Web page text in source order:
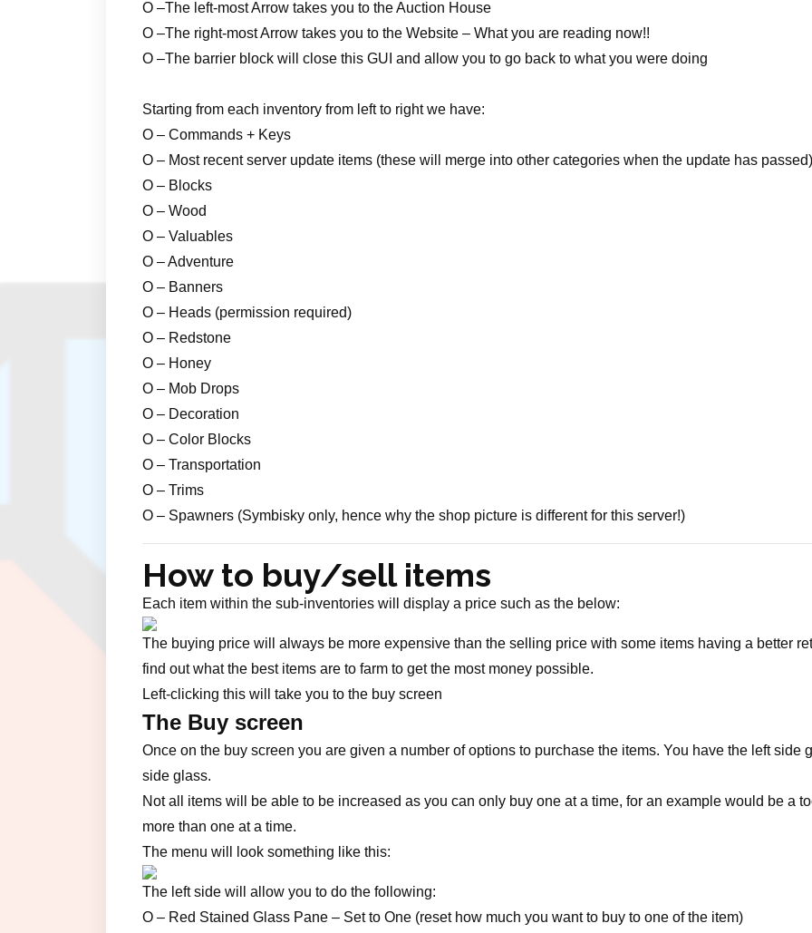
O –The left-most Arrow takes you to the Auction House
O –The right-most Arrow takes you to the Website – What you are reading now!!
O –The barrier block will close this GUI and allow you to go back to what you were doing
Starting from each inventory from left to right we have:
O – Commands + Keys
O – Most recent server update items (these will merge into other categories when the update has passed)
O – Blocks
O – Wood
O – Valuables
O – Adventure
O – Banners
O – Heads (permission required)
O – Redstone
O – Honey
O – Mob Drops
O – Decoration
O – Color Blocks
O – Transportation
O – Trims
O – Spawners (Symbisky only, hence why the shop picture is different for this server!)
How to buy/sell items
Each item within the sub-inventories will display a price such as the below:
The buying price will always be more expensive than the selling price with some items having a better
find out what the best items are to farm to get the most money possible.
Left-clicking this will take you to the buy screen
The Buy screen
Once on the buy screen you are given a number of options to purchase the items. You have the left side
side glass.
Not all items will be able to be increased as you can only buy one at a time, for an example would be a
more than one at a time.
The menu will look something like this:
The left side will allow you to do the following:
O – Red Stained Glass Pane – Set to One (reset how much you want to buy to one of the item)